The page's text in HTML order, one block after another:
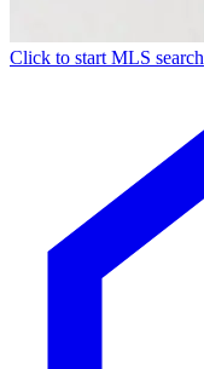
Click to start MLS search